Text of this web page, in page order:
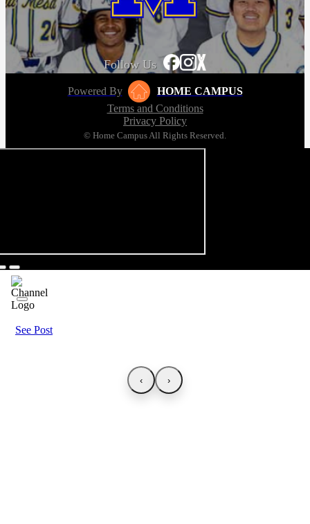
Follow Us
Powered By
HOME CAMPUS
Terms and Conditions
Privacy Policy
© Home Campus All Rights Reserved.
See Post
‹ ›